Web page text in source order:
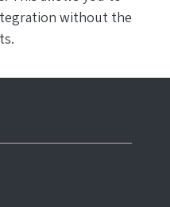
without the